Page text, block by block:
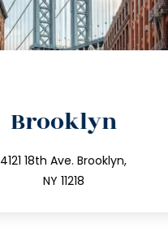
Brooklyn
4121 18th Ave. Brooklyn,
NY 11218
212.596.7039
info@trustsandestate.com